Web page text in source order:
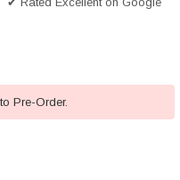
Pre-Order.